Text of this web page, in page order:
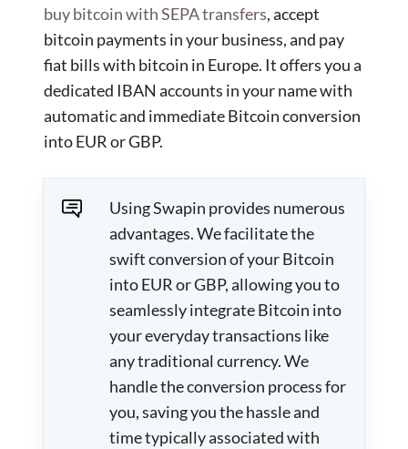
buy bitcoin with SEPA transfers, accept
bitcoin payments in your business, and pay
fiat bills with bitcoin in Europe. It offers you a
dedicated IBAN accounts in your name with
automatic and immediate Bitcoin conversion
into EUR or GBP.
Using Swapin provides numerous
advantages. We facilitate the
swift conversion of your Bitcoin
into EUR or GBP, allowing you to
seamlessly integrate Bitcoin into
your everyday transactions like
any traditional currency. We
handle the conversion process for
you, saving you the hassle and
time typically associated with